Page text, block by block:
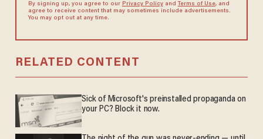
By signing up, you agree to our Privacy Policyand Terms of Use, and
agree to receive content that may sometimes include advertisements.
You may opt out at any time.
RELATED CONTENT
Sick of Microsoft's preinstalled propaganda on
your PC? Block it now.